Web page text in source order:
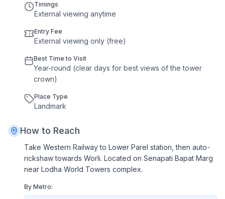
Timings
External viewing anytime
Entry Fee
External viewing only (free)
Best Time to Visit
Year-round (clear days for best views of the tower
crown)
Place Type
Landmark
How to Reach
Take Western Railway to Lower Parel station, then auto-
rickshaw towards Worli. Located on Senapati Bapat Marg
near Lodha World Towers complex.
By Metro: